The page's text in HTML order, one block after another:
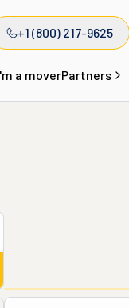
+1 (800) 217-9625
a moverPartners